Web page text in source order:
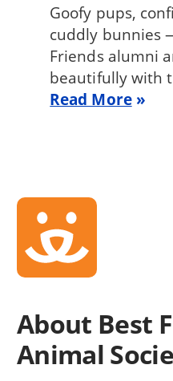
Goofy pups,
cuddly bunnies
Friends alumni
beautifully with
Read More
About Best
Animal